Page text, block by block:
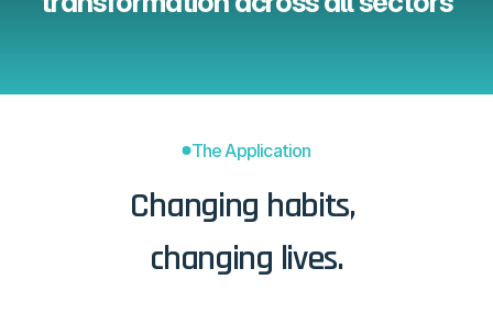
The Application
Changing habits,
changing lives.